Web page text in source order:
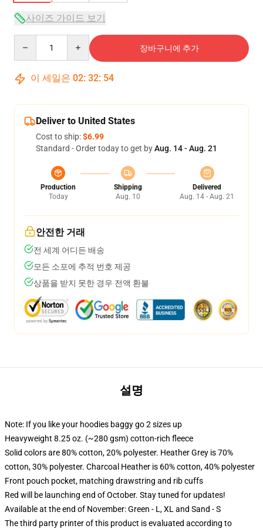
사이즈 가이드 보기
장바구니에 추가
이 세일은 02: 32: 54
Deliver to United States
Cost to ship:$6.99
Standard - Order today to get byAug. 14 - Aug. 21
Production
Today
Shipping
Aug. 10
Delivered
Aug. 14 - Aug. 21
안전한 거래
전 세계 어디든 배송
모든 소포에 추적 번호 제공
상품을 받지 못한 경우 전액 환불
설명
Note: If you like your hoodies baggy go 2 sizes up
Heavyweight 8.25 oz. (~280 gsm) cotton-rich fleece
Solid colors are 80% cotton, 20% polyester. Heather Grey is 70%
cotton, 30% polyester. Charcoal Heather is 60% cotton, 40% polyester
Front pouch pocket, matching drawstring and rib cuffs
Red will be launching end of October. Stay tuned for updates!
Available at the end of November: Green - L, XL and Sand - S
The third party printer of this product is evaluated according to